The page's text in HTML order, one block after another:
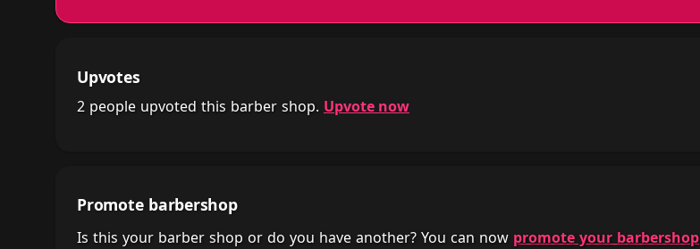
Upvotes
2 people upvoted this barber shop. Upvote now
Promote barbershop
Is this your barber shop or do you have another? You can now promote your barbershop